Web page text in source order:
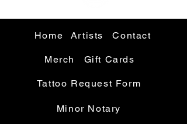
Home Artists Contact
Merch Gift Cards
Tattoo Request Form
Minor Notary